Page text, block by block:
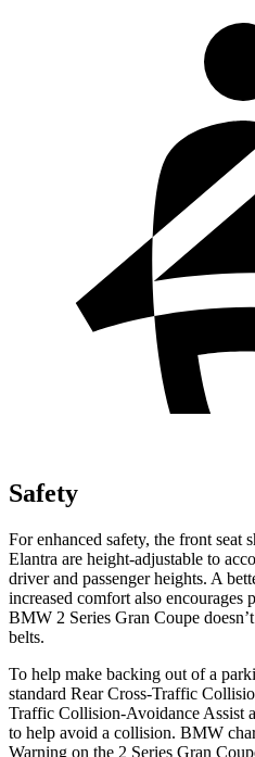
Safety
For enhanced safety, the front seat
Elantra are height-adjustable to
driver and passenger heights. A
increased comfort also encourages
BMW 2 Series Gran Coupe
belts.
To help make backing out of a
standard Rear Cross-Traffic
Traffic Collision-Avoidance Assist
to help avoid a collision. BMW
Warning on the 2 Series Gran